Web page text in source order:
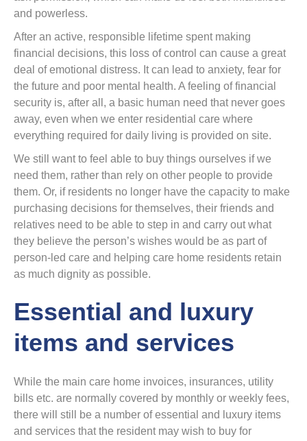
and powerless.
After an active, responsible lifetime spent making
financial decisions, this loss of control can cause a great
deal of emotional distress. It can lead to anxiety, fear for
the future and poor mental health. A feeling of financial
security is, after all, a basic human need that never goes
away, even when we enter residential care where
everything required for daily living is provided on site.
We still want to feel able to buy things ourselves if we
need them, rather than rely on other people to provide
them. Or, if residents no longer have the capacity to make
purchasing decisions for themselves, their friends and
relatives need to be able to step in and carry out what
they believe the person’s wishes would be as part of
person-led care and helping care home residents retain
as much dignity as possible.
Essential and luxury
items and services
While the main care home invoices, insurances, utility
bills etc. are normally covered by monthly or weekly fees,
there will still be a number of essential and luxury items
and services that the resident may wish to buy for